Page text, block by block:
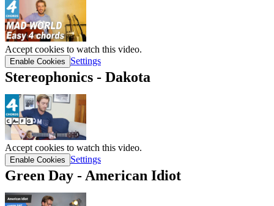
Accept cookies to watch this video.
Enable Cookies Settings
Stereophonics - Dakota
Accept cookies to watch this video.
Enable Cookies Settings
Green Day - American Idiot